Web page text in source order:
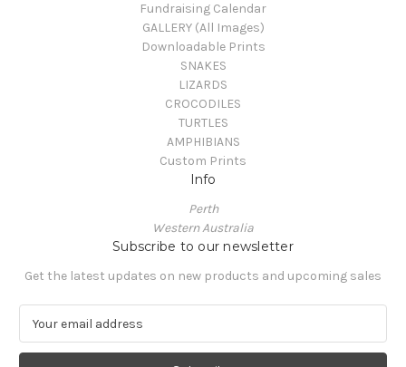
Fundraising Calendar
GALLERY (All Images)
Downloadable Prints
SNAKES
LIZARDS
CROCODILES
TURTLES
AMPHIBIANS
Custom Prints
Info
Perth
Western Australia
Subscribe to our newsletter
Get the latest updates on new products and upcoming sales
a